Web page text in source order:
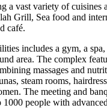
a vast variety of cuisines
Grill, Sea food and
café.
includes a gym, a
area. The complex
massages and
steam rooms,
The meeting and
1000 people with